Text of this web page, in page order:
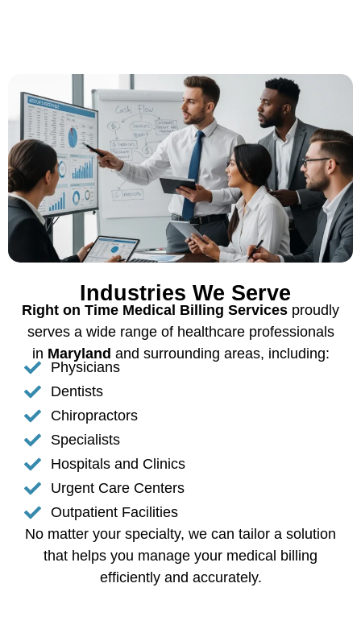
Industries We Serve
Right on Time Medical Billing Services proudly
serves a wide range of healthcare professionals
in Maryland and surrounding areas, including:
Physicians
Dentists
Chiropractors
Specialists
Hospitals and Clinics
Urgent Care Centers
Outpatient Facilities
No matter your specialty, we can tailor a solution
that helps you manage your medical billing
efficiently and accurately.